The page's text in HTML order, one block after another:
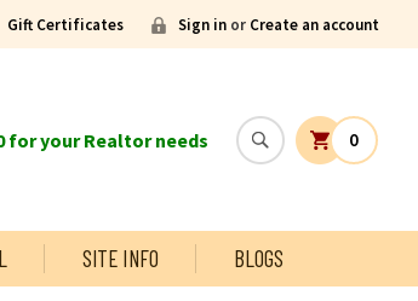
Gift Certificates Sign in or Create an account
for your Realtor needs 0
SITE INFO BLOGS